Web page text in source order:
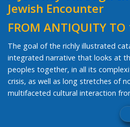
Jewish Encounter
FROM ANTIQUITY TO
The goal of the richly illustrated
integrated narrative that looks at
peoples together, in all its
crisis, as well as long stretches of
multifaceted cultural interaction